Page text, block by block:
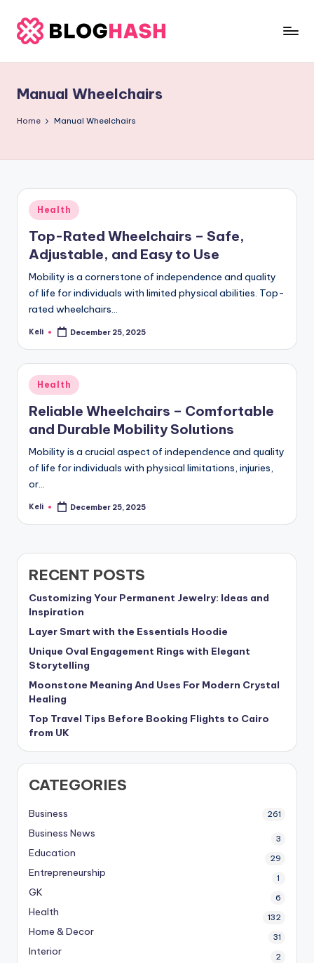
Skip
content
rl
a
o
m
Manual Wheelchairs
Home Manual Wheelchairs
Posted
in
Health
Top-Rated Wheelchairs – Safe,
Adjustable, and Easy to Use
Mobility is a cornerstone of independence and quality
of life for individuals with limited physical abilities. Top-
rated wheelchairs…
Posted
Keli December 25, 2025
Posted
in
Health
Reliable Wheelchairs – Comfortable
and Durable Mobility Solutions
Mobility is a crucial aspect of independence and quality
of life for individuals with physical limitations, injuries,
or…
Posted
Keli December 25, 2025
RECENT POSTS
Customizing Your Permanent Jewelry: Ideas and
Inspiration
Layer Smart with the Essentials Hoodie
Unique Oval Engagement Rings with Elegant
Storytelling
Moonstone Meaning And Uses For Modern Crystal
Healing
Top Travel Tips Before Booking Flights to Cairo
from UK
CATEGORIES
Business 261
Business News 3
Education 29
Entrepreneurship 1
GK 6
Health 132
Home & Decor 31
Interior 2